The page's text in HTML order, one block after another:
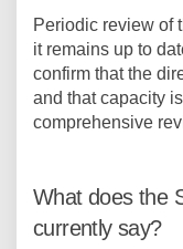
Periodic review of
it remains up to
confirm that the
and that capacity
comprehensive
What does the
currently say?